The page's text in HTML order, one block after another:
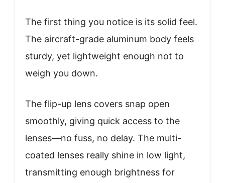
The first thing you notice is its solid feel.
The aircraft-grade aluminum body feels
sturdy, yet lightweight enough not to
weigh you down.
The flip-up lens covers snap open
smoothly, giving quick access to the
lenses—no fuss, no delay. The multi-
coated lenses really shine in low light,
transmitting enough brightness for